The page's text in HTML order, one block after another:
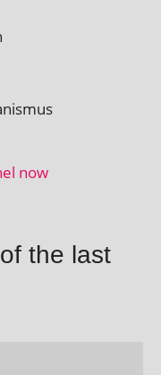
now
the last